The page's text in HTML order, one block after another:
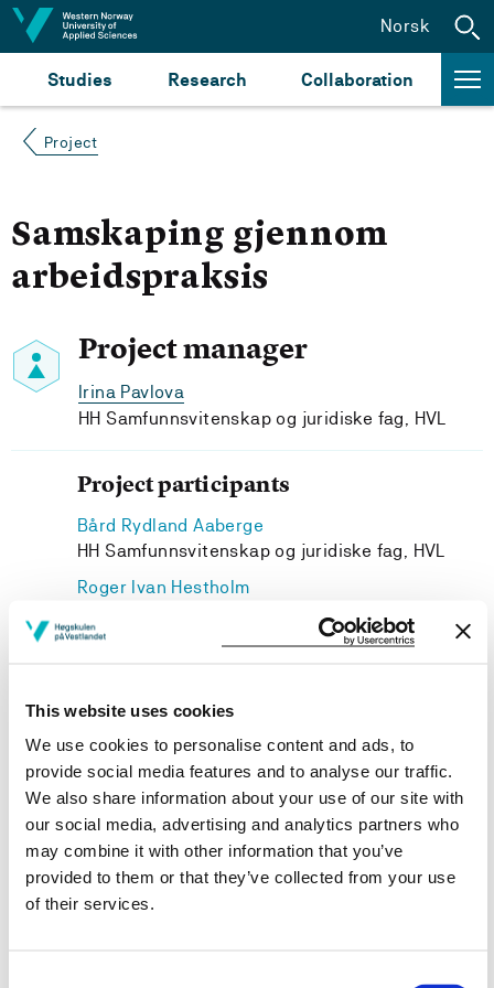
This website uses cookies
We use cookies to personalise content and ads, to
provide social media features and to analyse our traffic.
We also share information about your use of our site with
our social media, advertising and analytics partners who
may combine it with other information that you’ve
provided to them or that they’ve collected from your use
of their services.
Jump to content
Studies Research Collaboration
Norsk
Project
Samskaping gjennom
arbeidspraksis
Project manager
Irina Pavlova
HH Samfunnsvitenskap og juridiske fag, HVL
Project participants
Bård Rydland Aaberge
HH Samfunnsvitenskap og juridiske fag, HVL
Roger Ivan Hestholm
Western Norway University of Applied Sciences
Lars Edvin Gjelstad
Project owner
Western Norway University of Applied Sciences
Project period